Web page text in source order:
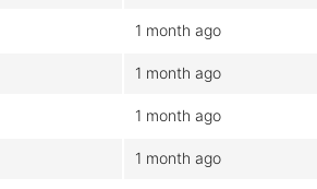
1 month ago
1 month ago
1 month ago
1 month ago